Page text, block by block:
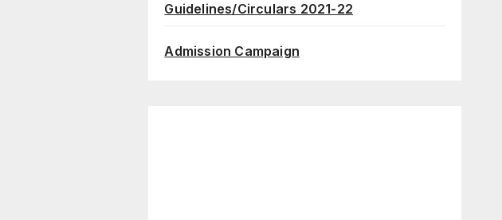
Guidelines/Circulars 2021-22
Admission Campaign